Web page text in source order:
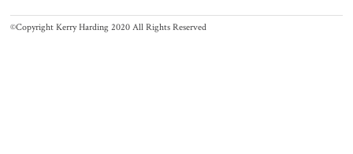
©Copyright Kerry Harding 2020 All Rights Reserved